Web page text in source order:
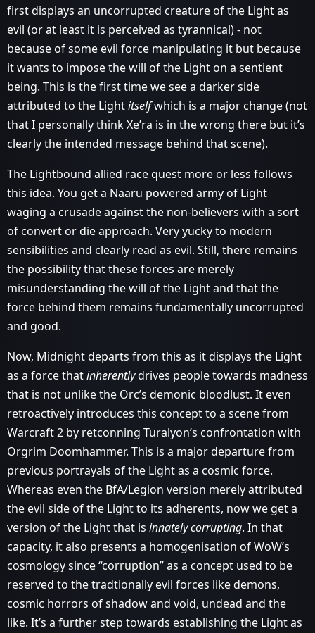
first displays an uncorrupted creature of the Light as
evil (or at least it is perceived as tyrannical) - not
because of some evil force manipulating it but because
it wants to impose the will of the Light on a sentient
being. This is the first time we see a darker side
attributed to the Lightitselfwhich is a major change (not
that I personally think Xe’ra is in the wrong there but it’s
clearly the intended message behind that scene).
The Lightbound allied race quest more or less follows
this idea. You get a Naaru powered army of Light
waging a crusade against the non-believers with a sort
of convert or die approach. Very yucky to modern
sensibilities and clearly read as evil. Still, there remains
the possibility that these forces are merely
misunderstanding the will of the Light and that the
force behind them remains fundamentally uncorrupted
and good.
Now, Midnight departs from this as it displays the Light
as a force thatinherentlydrives people towards madness
that is not unlike the Orc’s demonic bloodlust. It even
retroactively introduces this concept to a scene from
Warcraft 2 by retconning Turalyon’s confrontation with
Orgrim Doomhammer. This is a major departure from
previous portrayals of the Light as a cosmic force.
Whereas even the BfA/Legion version merely attributed
the evil side of the Light to its adherents, now we get a
version of the Light that is innately corrupting. In that
capacity, it also presents a homogenisation of WoW’s
cosmology since “corruption” as a concept used to be
reserved to the tradtionally evil forces like demons,
cosmic horrors of shadow and void, undead and the
like. It’s a further step towards establishing the Light as